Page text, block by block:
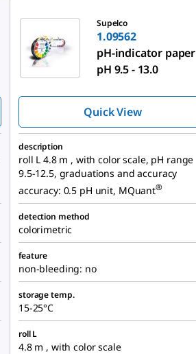
Supelco
1.09562
pH-indicator paper
pH 9.5 - 13.0
Quick View
description
roll L 4.8 m , with color scale, pH range
9.5-12.5, graduations and accuracy
accuracy: 0.5 pH unit, MQuant®
detection method
colorimetric
feature
non-bleeding: no
storage temp.
15-25°C
roll L
4.8 m , with color scale